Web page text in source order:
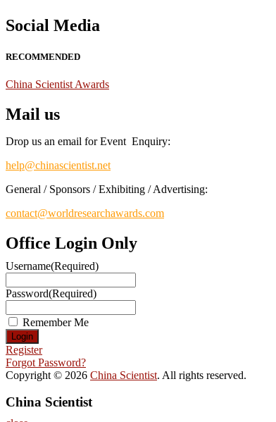
Social Media
RECOMMENDED
China Scientist Awards
Mail us
Drop us an email for Event Enquiry:
help@chinascientist.net
General / Sponsors / Exhibiting / Advertising:
contact@worldresearchawards.com
Office Login Only
Username(Required)
Password(Required)
Remember Me
Register
Forgot Password?
Copyright © 2026 China Scientist. All rights reserved.
China Scientist